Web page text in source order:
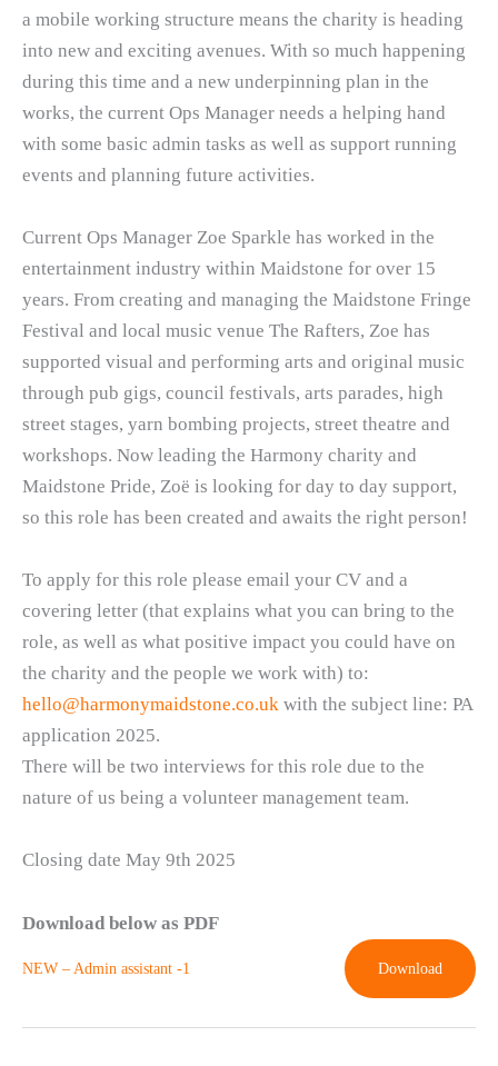
a mobile working structure means the charity is heading
into new and exciting avenues. With so much happening
during this time and a new underpinning plan in the
works, the current Ops Manager needs a helping hand
with some basic admin tasks as well as support running
events and planning future activities.
Current Ops Manager Zoe Sparkle has worked in the
entertainment industry within Maidstone for over 15
years. From creating and managing the Maidstone Fringe
Festival and local music venue The Rafters, Zoe has
supported visual and performing arts and original music
through pub gigs, council festivals, arts parades, high
street stages, yarn bombing projects, street theatre and
workshops. Now leading the Harmony charity and
Maidstone Pride, Zoë is looking for day to day support,
so this role has been created and awaits the right person!
To apply for this role please email your CV and a
covering letter (that explains what you can bring to the
role, as well as what positive impact you could have on
the charity and the people we work with) to:
hello@harmonymaidstone.co.uk with the subject line: PA
application 2025.
There will be two interviews for this role due to the
nature of us being a volunteer management team.
Closing date May 9th 2025
Download below as PDF
NEW – Admin assistant -1 Download